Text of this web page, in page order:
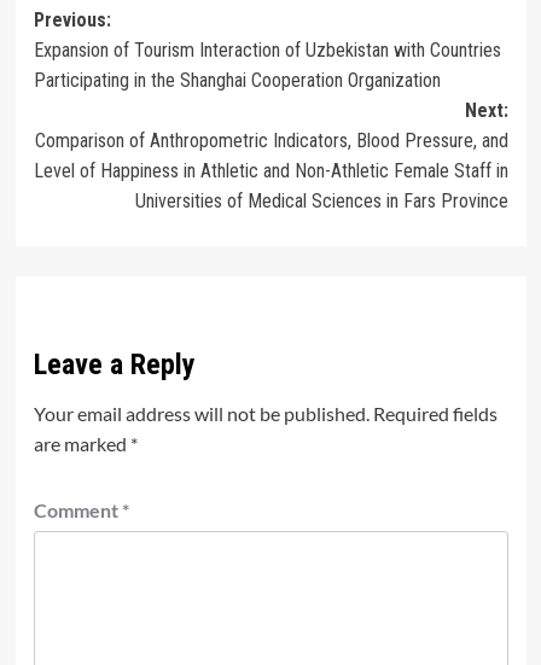
Post
navigation
Previous:
Expansion of Tourism Interaction of Uzbekistan with Countries
Participating in the Shanghai Cooperation Organization
Next:
Comparison of Anthropometric Indicators, Blood Pressure, and
Level of Happiness in Athletic and Non-Athletic Female Staff in
Universities of Medical Sciences in Fars Province
Leave a Reply
Your email address will not be published. Required fields
are marked *
Comment *